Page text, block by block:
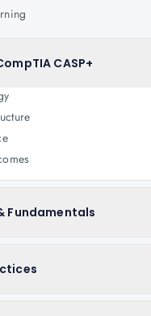
CASP+
Fundamentals